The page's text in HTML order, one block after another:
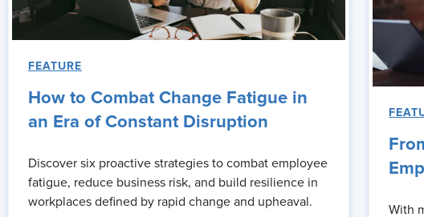
FEATURE
How to Combat Change Fatigue in
an Era of Constant Disruption
Discover six proactive strategies to combat employee
fatigue, reduce business risk, and build resilience in
workplaces defined by rapid change and upheaval.
With